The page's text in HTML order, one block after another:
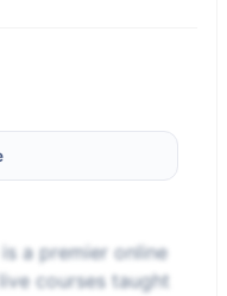
a premier online
courses taught